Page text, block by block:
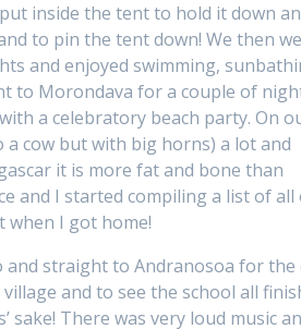
inside the tent to hold it down
to pin the tent down! We then
and enjoyed swimming,
to Morondava for a couple of
a celebratory beach party. On
cow but with big horns) a lot and
it is more fat and bone than
and I started compiling a list of all
when I got home!
and straight to Andranosoa for
and to see the school all
sake! There was very loud music